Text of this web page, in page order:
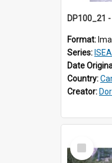
Format:
Series:
Date
Country:
Creator:
Select
Item